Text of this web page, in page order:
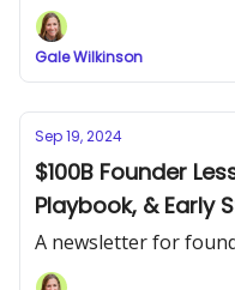
Gale Wilkinson
Sep 19, 2024
$100B Founder
Playbook, & Early
A newsletter for